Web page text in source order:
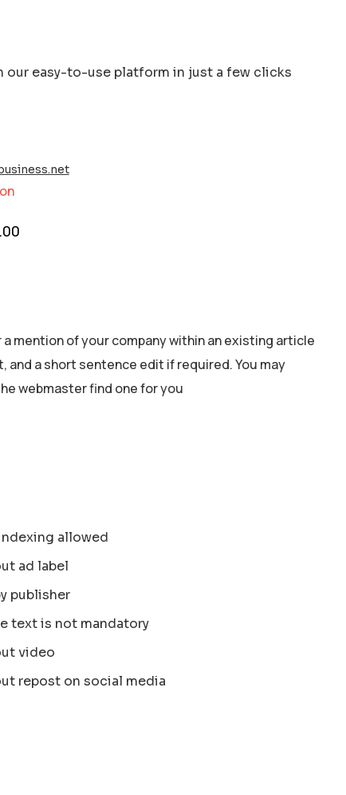
easy-to-use platform in just a few clicks
mention of your company within an existing article
and a short sentence edit if required. You may
webmaster find one for you
allowed
ad label
publisher
text is not mandatory
video
repost on social media